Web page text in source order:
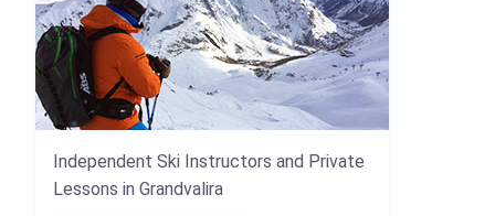
Independent Ski Instructors and Private
Lessons in Grandvalira